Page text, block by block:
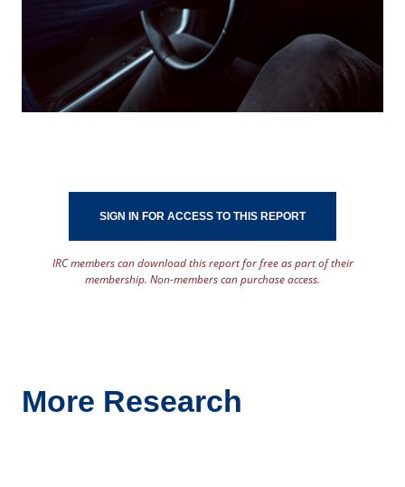
SIGN IN FOR ACCESS TO THIS REPORT
IRC members can download this report for free as part of their
membership. Non-members can purchase access.
More Research